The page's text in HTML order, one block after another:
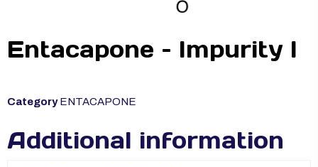
Entacapone – Impurity I
Category ENTACAPONE
Additional information